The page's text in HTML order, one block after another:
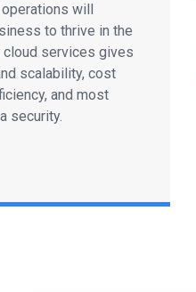
will
to thrive in the
cloud services gives
scalability, cost
and most
security.